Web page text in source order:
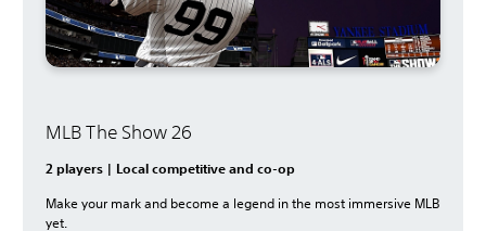
MLB The Show 26
2 players | Local competitive and co-op
Make your mark and become a legend in the most immersive MLB
yet.